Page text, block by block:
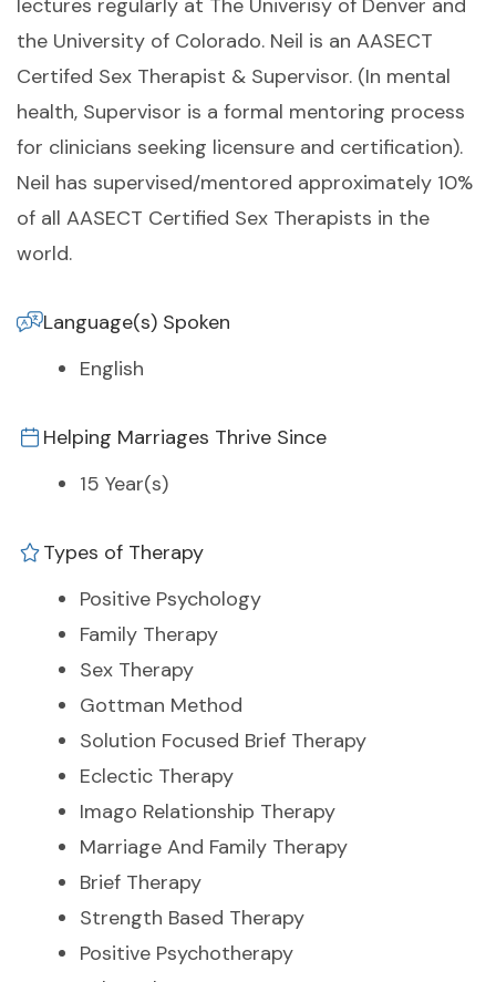
lectures regularly at The Univerisy of Denver and
the University of Colorado. Neil is an AASECT
Certifed Sex Therapist & Supervisor. (In mental
health, Supervisor is a formal mentoring process
for clinicians seeking licensure and certification).
Neil has supervised/mentored approximately 10%
of all AASECT Certified Sex Therapists in the
world.
Language(s) Spoken
English
Helping Marriages Thrive Since
15 Year(s)
Types of Therapy
Positive Psychology
Family Therapy
Sex Therapy
Gottman Method
Solution Focused Brief Therapy
Eclectic Therapy
Imago Relationship Therapy
Marriage And Family Therapy
Brief Therapy
Strength Based Therapy
Positive Psychotherapy